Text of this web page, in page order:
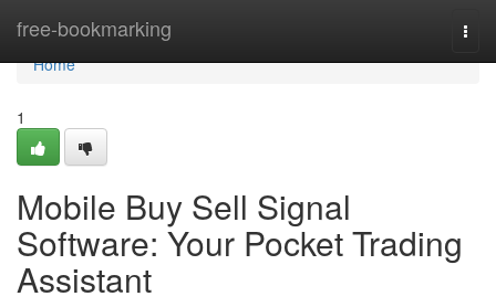
free-bookmarking
Home
Home
1
Mobile Buy Sell Signal
Software: Your Pocket Trading
Assistant